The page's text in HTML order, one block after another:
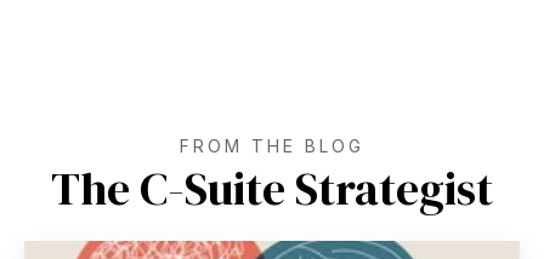
FROM THE BLOG
The C-Suite Strategist